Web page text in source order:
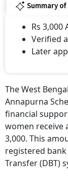
Summary
Rs
Verified
Later
The West
Annapurna
financial
women receive
3,000. This
registered
Transfer (DBT)